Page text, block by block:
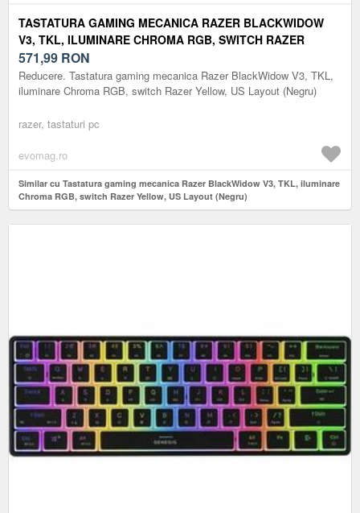
TASTATURA GAMING MECANICA RAZER BLACKWIDOW
V3, TKL, ILUMINARE CHROMA RGB, SWITCH RAZER
YELLOW, US LAYOUT (NEGRU)
571,99 RON
Reducere. Tastatura gaming mecanica Razer BlackWidow V3, TKL,
iluminare Chroma RGB, switch Razer Yellow, US Layout (Negru)
razer, tastaturi pc
evomag.ro
Similar cu Tastatura gaming mecanica Razer BlackWidow V3, TKL, iluminare
Chroma RGB, switch Razer Yellow, US Layout (Negru)